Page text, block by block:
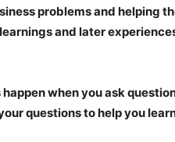
problems and helping
and later
when you ask
questions to help you